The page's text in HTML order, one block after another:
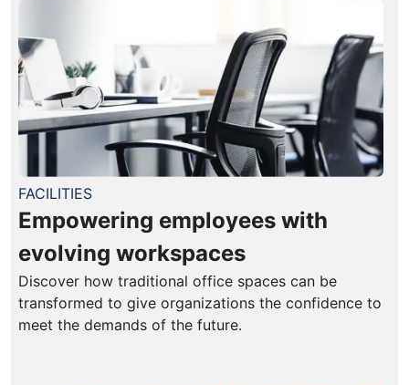
FACILITIES
Empowering employees with
evolving workspaces
Discover how traditional office spaces can be
transformed to give organizations the confidence to
meet the demands of the future.